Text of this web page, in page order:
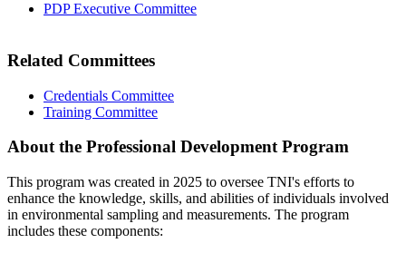
PDP Executive Committee
Related Committees
Credentials Committee
Training Committee
About the Professional Development Program
This program was created in 2025 to oversee TNI's efforts to
enhance the knowledge, skills, and abilities of individuals involved
in environmental sampling and measurements. The program
includes these components: